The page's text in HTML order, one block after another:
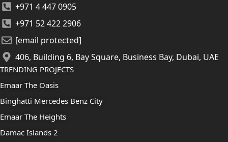
+971 4 447 0905
+971 52 422 2906
[email protected]
406, Building 6, Bay Square, Business Bay, Dubai, UAE
TRENDING PROJECTS
Emaar The Oasis
Binghatti Mercedes Benz City
Emaar The Heights
Damac Islands 2